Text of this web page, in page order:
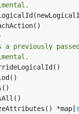
a previously
*map[